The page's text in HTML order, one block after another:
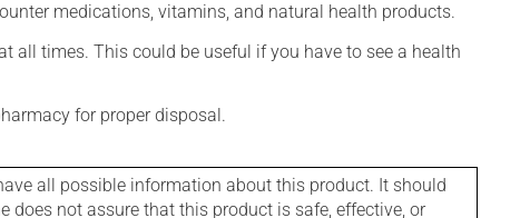
medications, vitamins, and natural health products.
all times. This could be useful if you have to see a health
for proper disposal.
all possible information about this product. It should
not assure that this product is safe, effective, or